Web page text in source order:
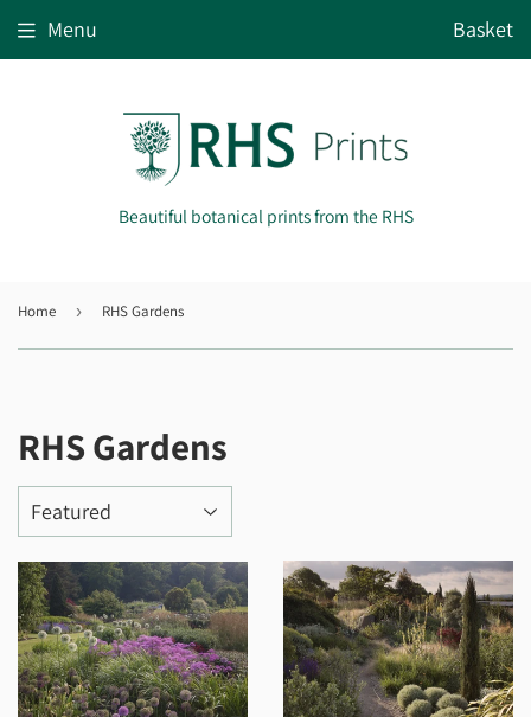
Beautiful botanical prints from the RHS
Menu Basket
Home › RHS Gardens
RHS Gardens